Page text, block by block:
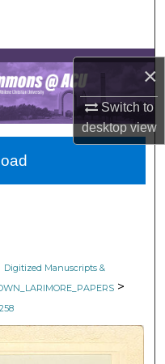
×
Switch to
desktopview
Network™
Digitized Manuscripts &
>
258